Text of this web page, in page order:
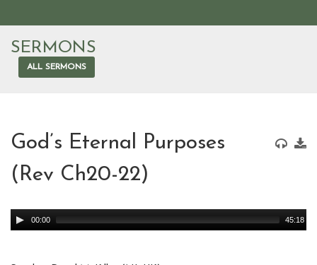
SERMONS
ALL SERMONS
God’s Eternal Purposes
(Rev Ch20-22)
Audio
Player
00:00 45:18